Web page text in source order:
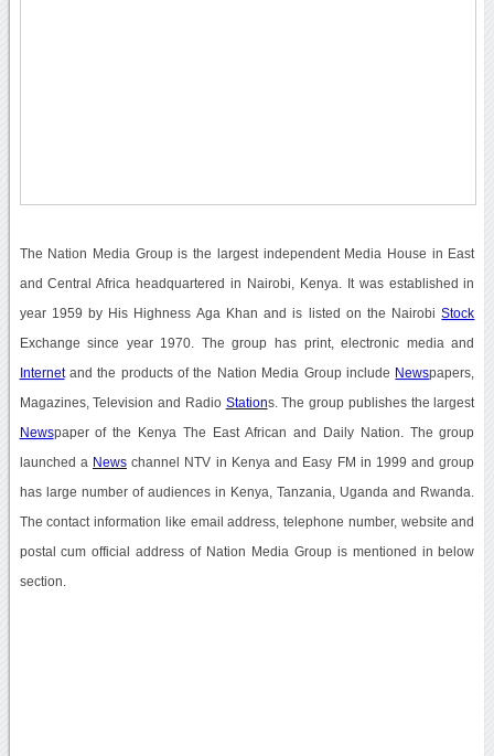
The Nation Media Group is the largest independent Media House in East
and Central Africa headquartered in Nairobi, Kenya. It was established in
year 1959 by His Highness Aga Khan and is listed on the NairobiStock
Exchange since year 1970. The group has print, electronic media and
Internetand the products of the Nation Media Group include Newspapers,
Magazines, Television and Radio Stations. The group publishes the largest
Newspaper of the Kenya The East African and Daily Nation. The group
launched a News channel NTV in Kenya and Easy FM in 1999 and group
has large number of audiences in Kenya, Tanzania, Uganda and Rwanda.
The contact information like email address, telephone number, website and
postal cum official address of Nation Media Group is mentioned in below
section.